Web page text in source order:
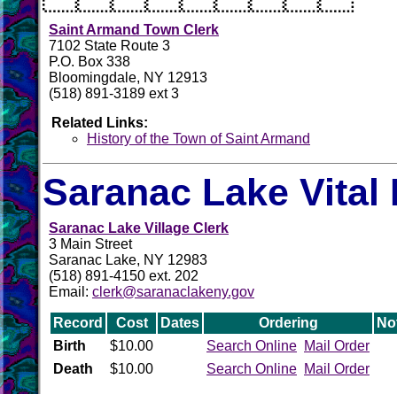
Saint Armand Town Clerk
7102 State Route 3
P.O. Box 338
Bloomingdale, NY 12913
(518) 891-3189 ext 3
Related Links:
History of the Town of Saint Armand
Saranac Lake Vital
Saranac Lake Village Clerk
3 Main Street
Saranac Lake, NY 12983
(518) 891-4150 ext. 202
Email: clerk@saranaclakeny.gov
Record Cost Dates Ordering
Birth
$10.00 Search Online Mail Order
Death
$10.00 Search Online Mail Order